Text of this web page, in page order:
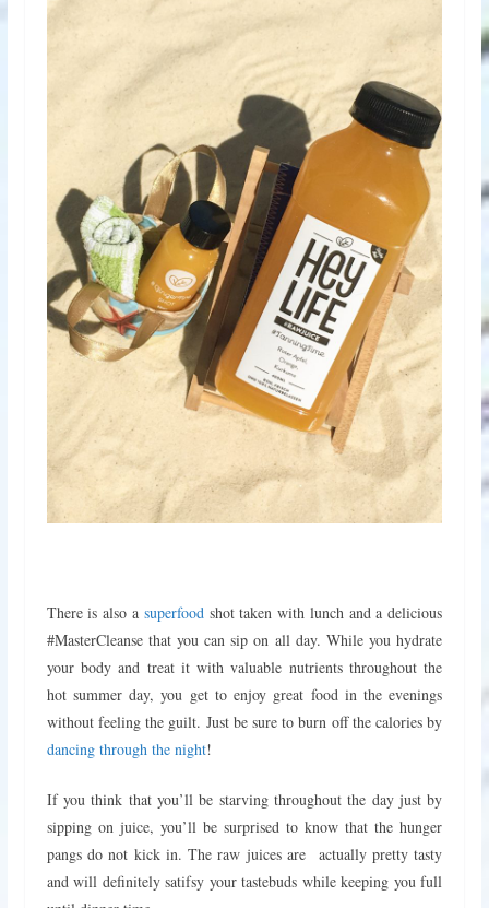
There is also a superfood shot taken with lunch and a delicious
#MasterCleanse that you can sip on all day. While you hydrate
your body and treat it with valuable nutrients throughout the
hot summer day, you get to enjoy great food in the evenings
without feeling the guilt. Just be sure to burn off the calories by
dancing through the night!
If you think that you’ll be starving throughout the day just by
sipping on juice, you’ll be surprised to know that the hunger
pangs do not kick in. The raw juices are actually pretty tasty
and will definitely satifsy your tastebuds while keeping you full